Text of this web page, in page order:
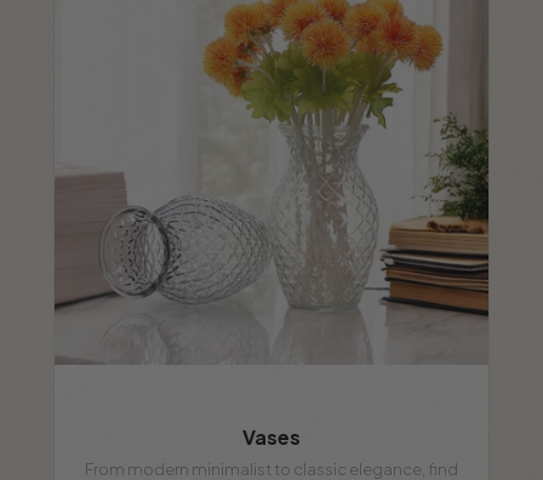
Vases
From modern minimalist to classic elegance, find